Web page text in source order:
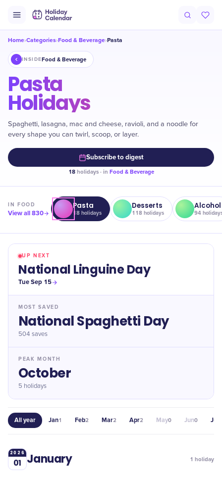
Home›Categories›Food & Beverage›Pasta
INSIDEFood & Beverage
Pasta
Holidays
Spaghetti, lasagna, mac and cheese, ravioli, and a noodle for
every shape you can twirl, scoop, or layer.
Subscribe to digest
18holidays · in Food & Beverage
INFOOD
View all830
Pasta
18 holidays
Desserts
118 holidays
Alcohol
94
UP NEXT
National Linguine Day
Tue Sep 15
MOST SAVED
National Spaghetti Day
504 saves
PEAK MONTH
October
5 holidays
All year Jan1 Feb2 Mar2 Apr2 May0 Jun0 Jul
2026
01 January 1 holiday